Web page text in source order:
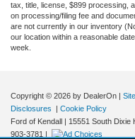
tax, title, license, $899 processing,
on processing/filing fee and
are not currently in our inventory
our location within a reasonable
week.
Copyright © 2026 by DealerOn
Disclosures
Cookie Policy
Ford of Kendall
15551 South Dixie
903-3781